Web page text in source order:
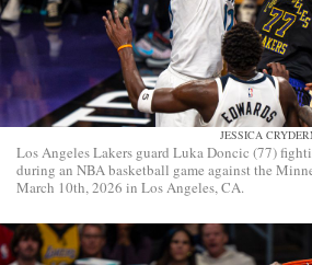
JESSICA
Los Angeles Lakers guard Luka Doncic (77)
during an NBA basketball game against the
March 10th, 2026 in Los Angeles, CA.